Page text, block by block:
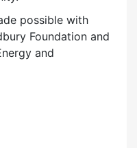
possible with
Foundation and
and